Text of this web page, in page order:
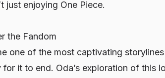
just enjoying One Piece.
the Fandom
one of the most captivating
for it to end. Oda’s exploration of this